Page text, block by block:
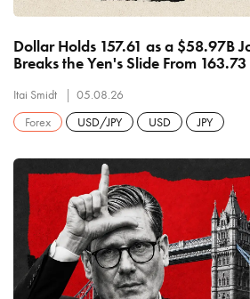
Dollar Holds 157.61 as a $58.97B
Breaks the Yen's Slide From 163.73
Itai Smidt
05.08.26
Forex
USD/JPY USD JPY